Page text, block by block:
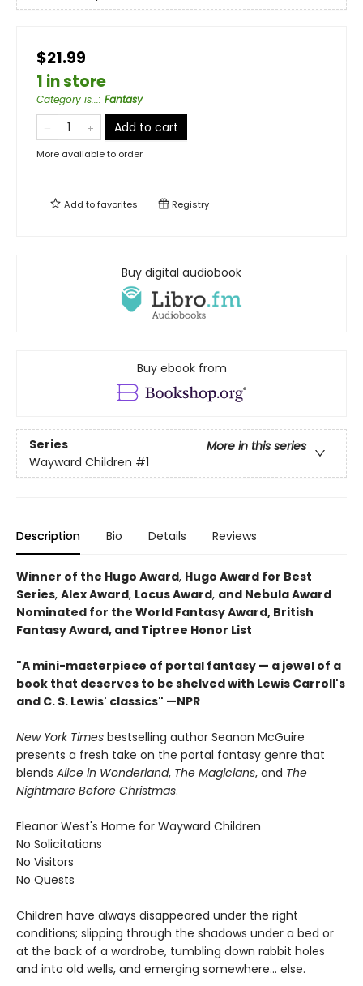
$21.99
1 in store
Category is...: Fantasy
Add to cart
More available to order
Add tofavorites Registry
Buy digital audiobook
Buy ebook from
Series
More in this series
Wayward Children #1
Description Bio Details Reviews
Winner of the Hugo Award, Hugo Award for Best
Series, Alex Award, Locus Award, and Nebula Award
Nominated for the World Fantasy Award, British
Fantasy Award, and Tiptree Honor List
"A mini-masterpiece of portal fantasy — a jewel of a
book that deserves to be shelved with Lewis Carroll's
and C. S. Lewis' classics" —NPR
New York Times bestselling author Seanan McGuire
presents a fresh take on the portal fantasy genre that
blends Alice in Wonderland, The Magicians, and The
Nightmare Before Christmas.
Eleanor West's Home for Wayward Children
No Solicitations
No Visitors
No Quests
Children have always disappeared under the right
conditions; slipping through the shadows under a bed or
at the back of a wardrobe, tumbling down rabbit holes
and into old wells, and emerging somewhere... else.